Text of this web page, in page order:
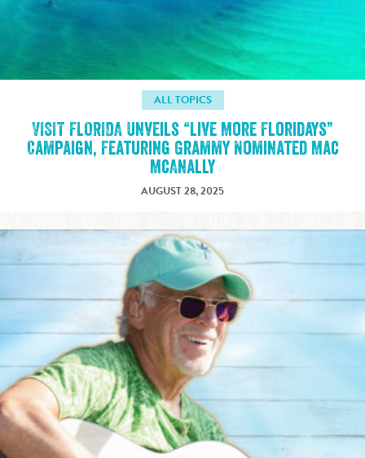
ALL TOPICS
VISIT FLORIDA Unveils “Live More Floridays”
Campaign, Featuring Grammy Nominated Mac
McAnally
AUGUST 28, 2025